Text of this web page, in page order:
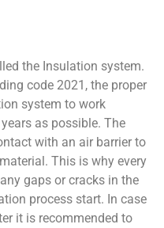
the Insulation system.
code 2021, the proper
system to work
as possible. The
with an air barrier to
This is why every
gaps or cracks in the
process start. In case
it is recommended to